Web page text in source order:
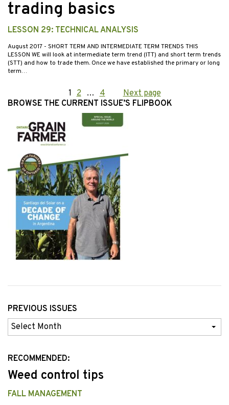
trading basics
LESSON 29: TECHNICAL ANALYSIS
August 2017 - SHORT TERM AND INTERMEDIATE TERM TRENDS THIS
LESSON WE will look at intermediate term trend (ITT) and short term trends
(STT) and how to trade them. Once we have established the primary or long
term…
Posts
pagination
Page
1 Page
2 … Page
4
Next page
BROWSE THE CURRENT ISSUE’S FLIPBOOK
PREVIOUS ISSUES
Previous
Issues
RECOMMENDED:
Weed control tips
FALL MANAGEMENT